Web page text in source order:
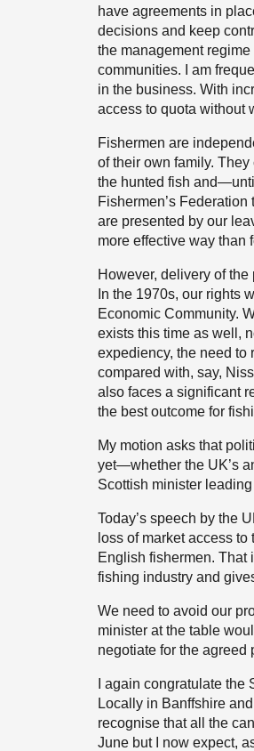
have agreements in
decisions and keep
the management
communities. I am
in the business. With
access to quota without
Fishermen are
of their own family.
the hunted fish
Fishermen’s
are presented by our
more effective way than
However, delivery of
In the 1970s, our rights
Economic Community.
exists this time as well,
expediency, the need to
compared with, say,
also faces a significant
the best outcome for
My motion asks that
yet—whether the UK’s
Scottish minister
Today’s speech by the
loss of market access
English fishermen. That
fishing industry and
We need to avoid our
minister at the table
negotiate for the agreed
I again congratulate
Locally in Banffshire
recognise that all the
June but I now expect,